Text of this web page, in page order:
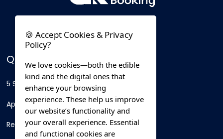
QUICK LINKS
5 Star Hotels
Apartments
Resorts
🍪 Accept Cookies & Privacy
Policy?
We love cookies—both the edible
kind and the digital ones that
enhance your browsing
experience. These help us improve
our website’s functionality and
your overall experience. Essential
and functional cookies are